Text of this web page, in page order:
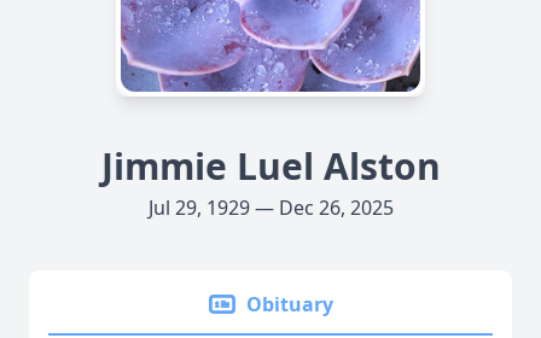
Jimmie Luel Alston
Jul 29, 1929 — Dec 26, 2025
Obituary